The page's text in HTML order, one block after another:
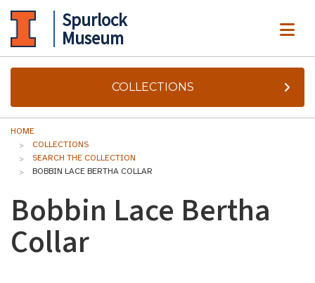
Spurlock
Museum
COLLECTIONS
HOME
COLLECTIONS
SEARCH THE COLLECTION
BOBBIN LACE BERTHA COLLAR
Bobbin Lace Bertha
Collar